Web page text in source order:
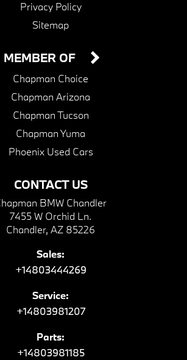
Privacy Policy
Sitemap
CONTACT US
BMW Chandler
7455 W Orchid Ln.
Chandler, AZ 85226
Sales:
+14803444269
Service:
+14803981207
Parts:
+14803981185
MEMBER OF
Chapman Choice
Chapman Arizona
Chapman Tucson
Chapman Yuma
Phoenix Used Cars